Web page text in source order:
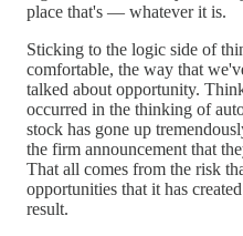
place that's — whatever it is.
Sticking to the logic side of
comfortable, the way that
talked about opportunity.
occurred in the thinking of
stock has gone up
the firm announcement that
That all comes from the risk
opportunities that it has
result.